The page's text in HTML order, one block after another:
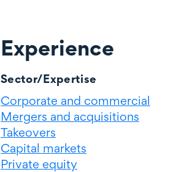
Experience
Experience
Sector/Expertise
Corporate and commercial
Mergers and acquisitions
Takeovers
Capital markets
Private equity